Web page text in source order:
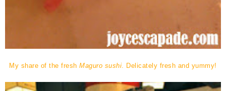
My share of the freshMaguro sushi. Delicately fresh and yummy!